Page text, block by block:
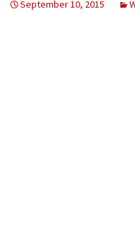
September 10, 2015